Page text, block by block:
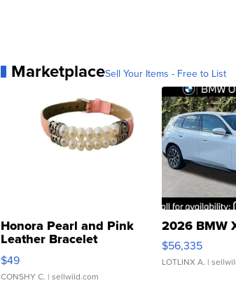
MarketplaceSell Your Items - Free to List
Honora Pearl and Pink
Leather Bracelet
Adjustable Buckle Clo...
$49
CONSHY C. | sellwild.com
2026 BMW
$56,335
LOTLINX A. |